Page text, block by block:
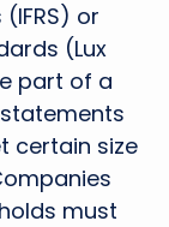
or
(Lux
part of a
certain size
must